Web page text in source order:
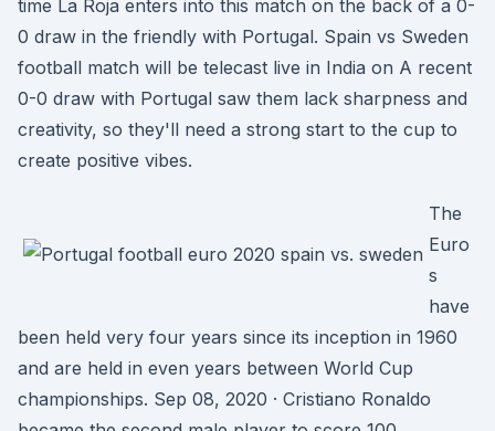
time La Roja enters into this match on the back of a 0-
0 draw in the friendly with Portugal. Spain vs Sweden
football match will be telecast live in India on A recent
0-0 draw with Portugal saw them lack sharpness and
creativity, so they'll need a strong start to the cup to
create positive vibes.
The
Euro
s
have
been held very four years since its inception in 1960
and are held in even years between World Cup
championships. Sep 08, 2020 · Cristiano Ronaldo